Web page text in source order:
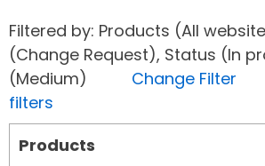
Filtered by: Products (All
(Change Request), Status (In
(Medium) Change Filter
filters
Products